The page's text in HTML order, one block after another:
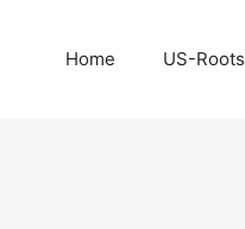
Home US-Roots